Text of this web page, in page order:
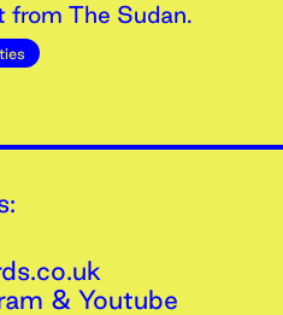
The Sudan.
& Youtube